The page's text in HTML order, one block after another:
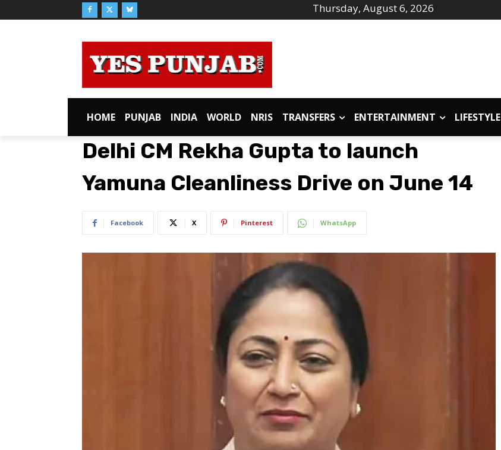
Thursday, August 6, 2026
HOME PUNJAB INDIA WORLD NRIS TRANSFERS ENTERTAINMENT LIFESTYLE
Delhi CM Rekha Gupta to launch
Yamuna Cleanliness Drive on June 14
Facebook X Pinterest WhatsApp